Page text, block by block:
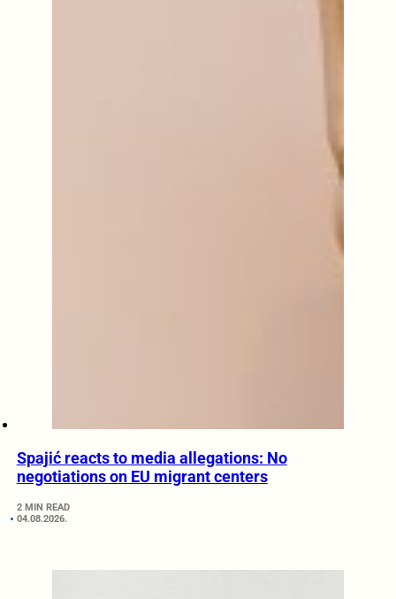
Spajić reacts to media allegations: No
negotiations on EU migrant centers
2 MIN READ
04.08.2026.